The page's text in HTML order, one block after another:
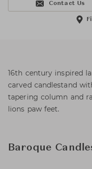
Contact Us
16th century inspired
carved candlestand
tapering column and
lions paw feet.
Baroque